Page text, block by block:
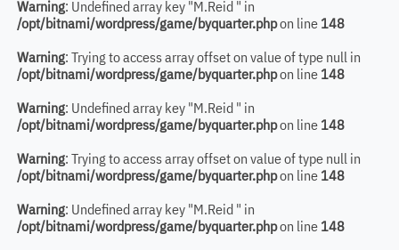
Warning: Undefined array key "M.Reid " in
/opt/bitnami/wordpress/game/byquarter.phpon line 148
Warning: Trying to access array offset on value of type null in
/opt/bitnami/wordpress/game/byquarter.phpon line 148
Warning: Undefined array key "M.Reid " in
/opt/bitnami/wordpress/game/byquarter.phpon line 148
Warning: Trying to access array offset on value of type null in
/opt/bitnami/wordpress/game/byquarter.phpon line 148
Warning: Undefined array key "M.Reid " in
/opt/bitnami/wordpress/game/byquarter.phpon line 148